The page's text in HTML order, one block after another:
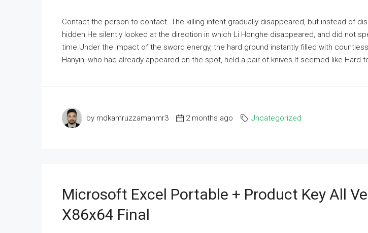
Contact the person to contact. The killing intent gradually disappeared, but instead of
hidden.He silently looked at the direction in which Li Honghe disappeared, and did not
time.Under the impact of the sword energy, the hard ground instantly filled with
Hanyin, who had already appeared on the spot, held a pair of knives.It seemed like Hard
by mdkamruzzamanmr3 2 months ago Uncategorized
Microsoft Excel Portable + Product Key All
X86x64 Final